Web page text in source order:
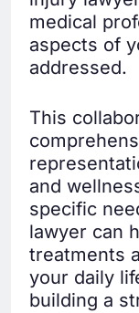
medical
aspects of
addressed.
This
and
specific
lawyer can
treatments
your daily
building a